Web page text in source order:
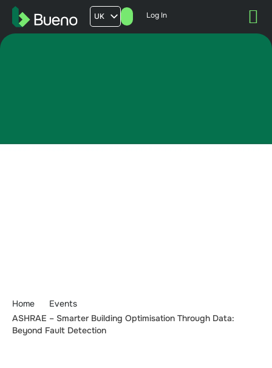
UK
AU
Log In
Home
Events
ASHRAE – Smarter Building Optimisation Through Data:
Beyond Fault Detection